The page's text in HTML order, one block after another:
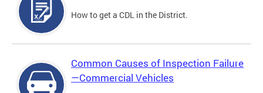
How to get a CDL in the District.
Common Causes of Inspection Failure
—Commercial Vehicles